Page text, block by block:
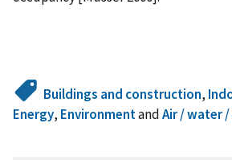
Buildings and construction,
Energy, EnvironmentandAir / water